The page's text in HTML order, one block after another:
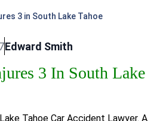
3 in South Lake Tahoe
Edward Smith
3 In South Lake
Tahoe Car Accident Lawyer. A